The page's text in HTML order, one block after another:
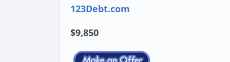
123Debt.com
$9,850